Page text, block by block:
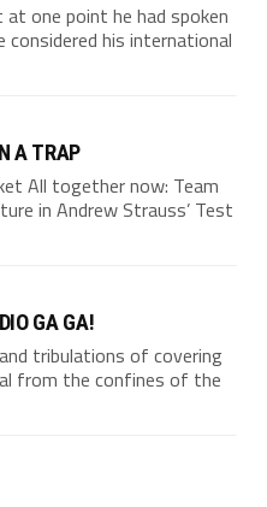
one point he had spoken
his international
A TRAP
All together now: Team
in Andrew Strauss’ Test
GA GA!
tribulations of covering
from the confines of the